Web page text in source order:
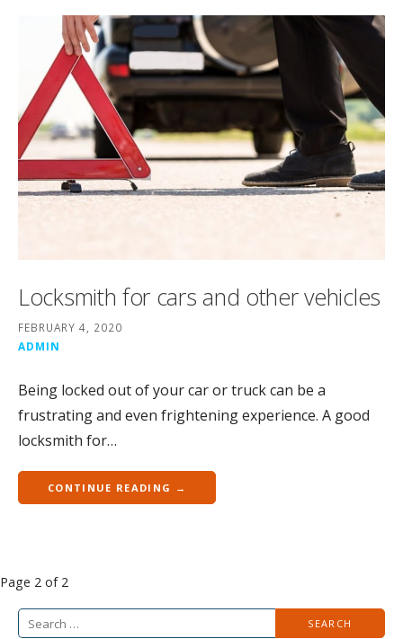
Locksmith for cars and other vehicles
FEBRUARY 4, 2020
ADMIN
Being locked out of your car or truck can be a
frustrating and even frightening experience. A good
locksmith for…
CONTINUE READING →
P
Page 2 of 2